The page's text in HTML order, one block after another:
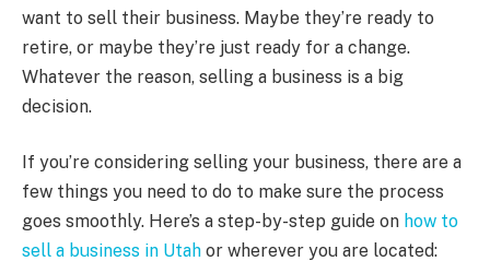
want to sell their business. Maybe they’re ready to
retire, or maybe they’re just ready for a change.
Whatever the reason, selling a business is a big
decision.
If you’re considering selling your business, there are a
few things you need to do to make sure the process
goes smoothly. Here’s a step-by-step guide on how to
sell a business in Utah or wherever you are located: